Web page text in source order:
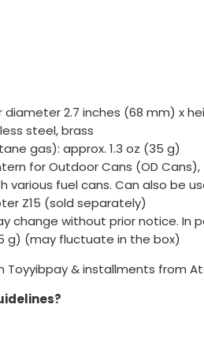
2.7 inches (68 mm) x
steel, brass
gas): approx. 1.3 oz (35 g)
for Outdoor Cans (OD
various fuel cans. Can also be
Z15 (sold separately)
change without prior notice. In
g) (may fluctuate in the box)
Toyyibpay & installments from